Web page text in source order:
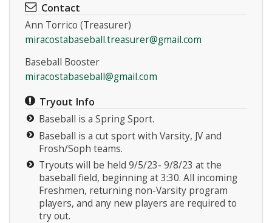
Contact
Ann Torrico (Treasurer)
miracostabaseball.treasurer@gmail.com
Baseball Booster
miracostabaseball@gmail.com
Tryout Info
Baseball is a Spring Sport.
Baseball is a cut sport with Varsity, JV and
Frosh/Soph teams.
Tryouts will be held 9/5/23- 9/8/23 at the
baseball field, beginning at 3:30. All incoming
Freshmen, returning non-Varsity program
players, and any new players are required to
try out.